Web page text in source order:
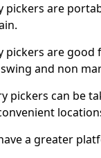
pickers are
pickers are
and non
pickers can be
a greater